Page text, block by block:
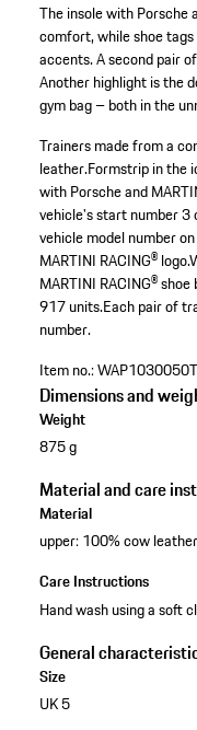
The insole with Porsche
comfort, while shoe
accents. A second pair
Another highlight is the
gym bag – both in the
Trainers made from a
leather.Formstrip in the
with Porsche and
vehicle's start number 3
vehicle model number
MARTINI RACING® logo.
MARTINI RACING®
917 units.Each pair of
number.
Item no.:
Dimensions and
Weight
875 g
Material and care
Material
upper: 100% cow
Care Instructions
Hand wash using a soft
General
Size
UK 5